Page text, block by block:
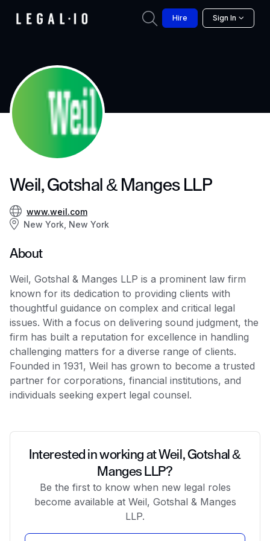
Hire Sign In
Weil, Gotshal & Manges LLP
www.weil.com
New York, New York
About
Weil, Gotshal & Manges LLP is a prominent law firm
known for its dedication to providing clients with
thoughtful guidance on complex and critical legal
issues. With a focus on delivering sound judgment, the
firm has built a reputation for excellence in handling
challenging matters for a diverse range of clients.
Founded in 1931, Weil has grown to become a trusted
partner for corporations, financial institutions, and
individuals seeking expert legal counsel.
Interested in working at Weil, Gotshal &
Manges LLP?
Be the first to know when new legal roles
become available at Weil, Gotshal & Manges
LLP.